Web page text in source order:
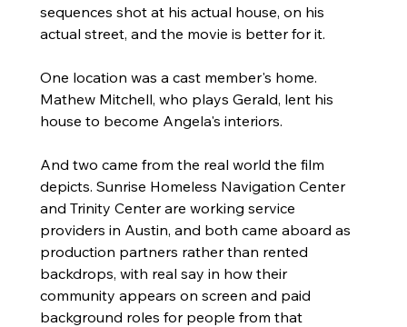
sequences shot at his actual house, on his
actual street, and the movie is better for it.
One location was a cast member's home.
Mathew Mitchell, who plays Gerald, lent his
house to become Angela's interiors.
And two came from the real world the film
depicts. Sunrise Homeless Navigation Center
and Trinity Center are working service
providers in Austin, and both came aboard as
production partners rather than rented
backdrops, with real say in how their
community appears on screen and paid
background roles for people from that